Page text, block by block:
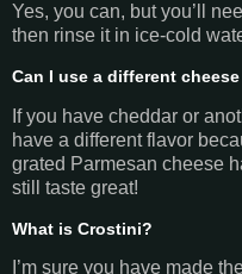
Yes, you can, but you’ll
then rinse it in ice-cold
Can I use a different
If you have cheddar or
have a different flavor
grated Parmesan cheese
still taste great!
What is Crostini?
I’m sure you have made